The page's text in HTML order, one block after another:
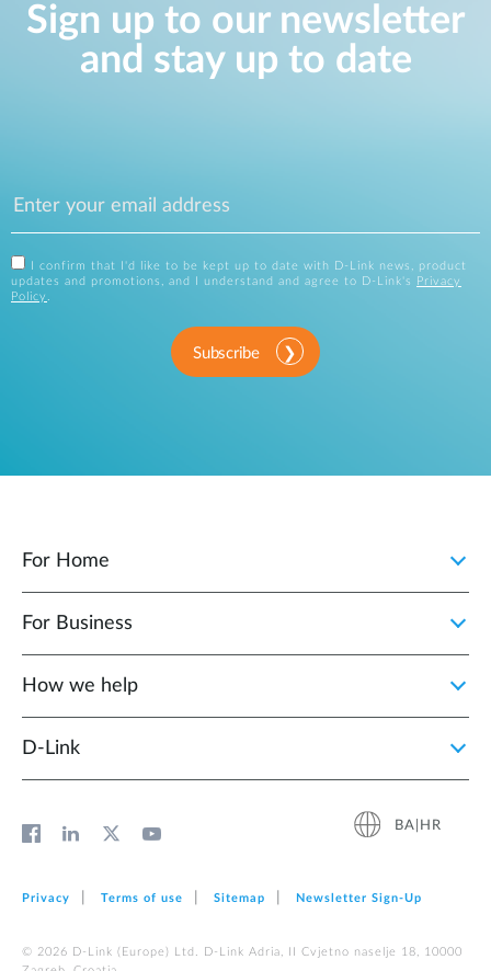
Sign up to our newsletter
and stay up to date
I confirm that I'd like to be kept up to date with D-Link news, product
updates and promotions, and I understand and agree to D-Link's
Privacy
Policy .
Subscribe
For Home
For Business
How we help
D‑Link
BA|HR
Privacy Terms of use Sitemap Newsletter Sign‑Up
© 2026 D‑Link (Europe) Ltd. D-Link Adria, II Cvjetno naselje 18, 10000